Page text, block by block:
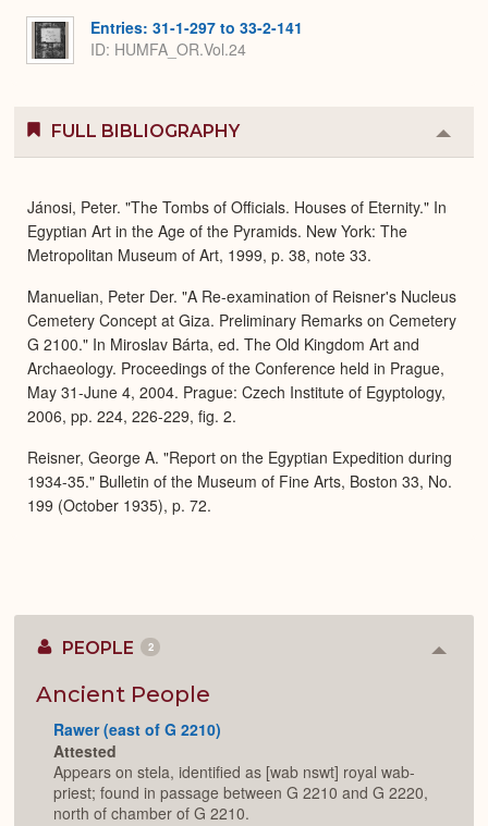
Entries: 31-1-297 to 33-2-141
ID: HUMFA_OR.Vol.24
FULL BIBLIOGRAPHY
or
Jánosi, Peter. "The Tombs of Officials. Houses of Eternity." In
Egyptian Art in the Age of the Pyramids. New York: The
Metropolitan Museum of Art, 1999, p. 38, note 33.
Manuelian, Peter Der. "A Re-examination of Reisner's Nucleus
Cemetery Concept at Giza. Preliminary Remarks on Cemetery
G 2100." In Miroslav Bárta, ed. The Old Kingdom Art and
Archaeology. Proceedings of the Conference held in Prague,
May 31-June 4, 2004. Prague: Czech Institute of Egyptology,
2006, pp. 224, 226-229, fig. 2.
Reisner, George A. "Report on the Egyptian Expedition during
1934-35." Bulletin of the Museum of Fine Arts, Boston 33, No.
199 (October 1935), p. 72.
PEOPLE 2
Ancient People
Rawer (east of G 2210)
Attested
Appears on stela, identified as [wab nswt] royal wab-
priest; found in passage between G 2210 and G 2220,
north of chamber of G 2210.